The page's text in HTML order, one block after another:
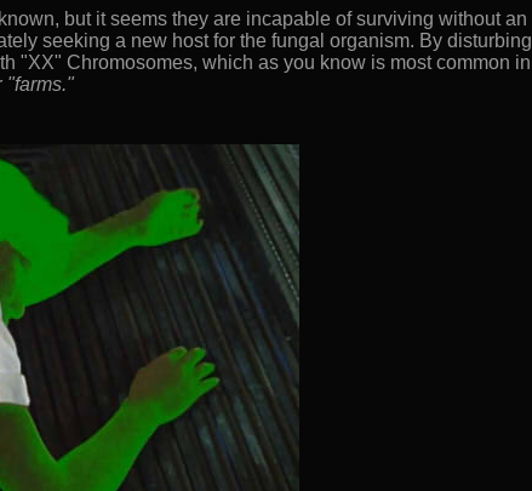
but it seems they are incapable of surviving without an
seeking a new host for the fungal organism. By disturbing
"XX" Chromosomes, which as you know is most common in
"farms."